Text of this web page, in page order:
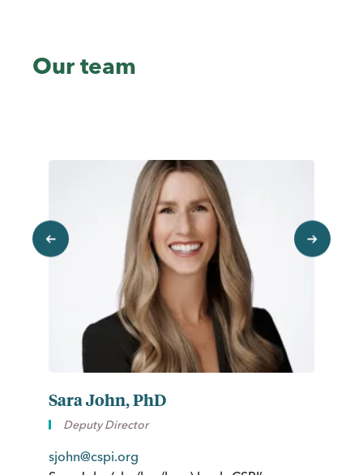
Our team
previous next
Sara John, PhD
Deputy Director
sjohn@cspi.org